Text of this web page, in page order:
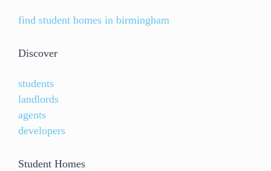
find student homes in birmingham
Discover
students
landlords
agents
developers
Student Homes